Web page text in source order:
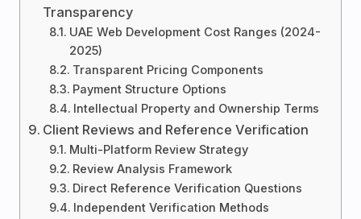
Transparency
UAE Web Development Cost Ranges (2024-
2025)
Transparent Pricing Components
Payment Structure Options
Intellectual Property and Ownership Terms
Client Reviews and Reference Verification
Multi-Platform Review Strategy
Review Analysis Framework
Direct Reference Verification Questions
Independent Verification Methods